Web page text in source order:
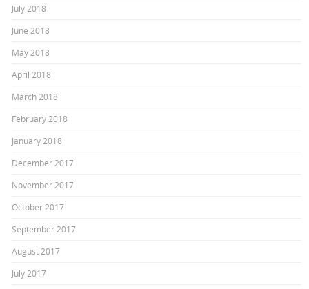
July 2018
June 2018
May 2018
April 2018
March 2018
February 2018
January 2018
December 2017
November 2017
October 2017
September 2017
August 2017
July 2017